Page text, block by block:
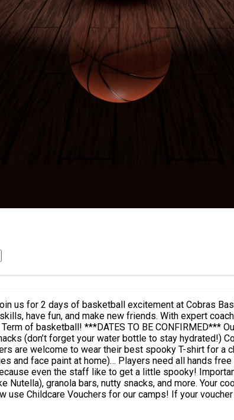
have fun, and make new friends. With expert
Binfield Sports Hall, RG42 4EX. There is plenty
Players need all hands free for slam dunks and fast breaks! Our
Notice: We are a 100% nut-free zone, so please avoid bringing any items containing
Nutella), granola bars, nutty snacks, and more. Your
use Childcare Vouchers for our camps! If your